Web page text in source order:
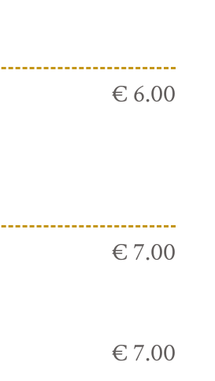
€ 6.00
€ 7.00
€ 7.00